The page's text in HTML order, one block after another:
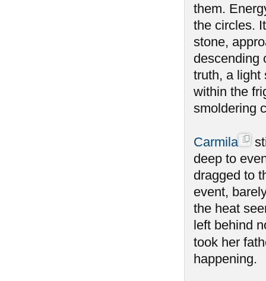
them.
the circles.
stone,
descending
truth, a light
within the
smoldering
Carmila
deep to
dragged to
event,
the heat
left behind
took her
happening.